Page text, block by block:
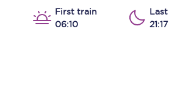
First train
06:10
21:17